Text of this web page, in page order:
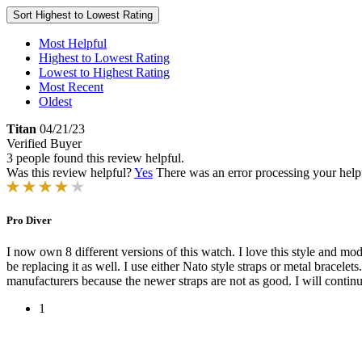
Sort Highest to Lowest Rating
Most Helpful
Highest to Lowest Rating
Lowest to Highest Rating
Most Recent
Oldest
Titan 04/21/23
Verified Buyer
3 people found this review helpful.
Was this review helpful?Yes There was an error processing your
Pro Diver
I now own 8 different versions of this watch. I love this style and
be replacing it as well. I use either Nato style straps or metal
manufacturers because the newer straps are not as good. I will
1